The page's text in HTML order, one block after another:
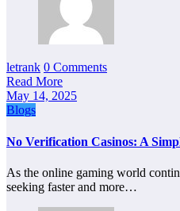
letrank 0 Comments
Read More
May 14, 2025
Blogs
No Verification Casinos: A
As the online gaming world
seeking faster and more…